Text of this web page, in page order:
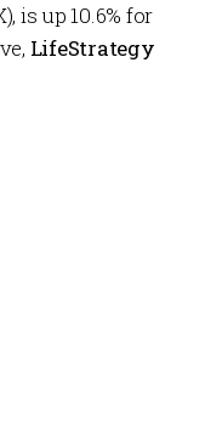
is up 10.6% for
LifeStrategy